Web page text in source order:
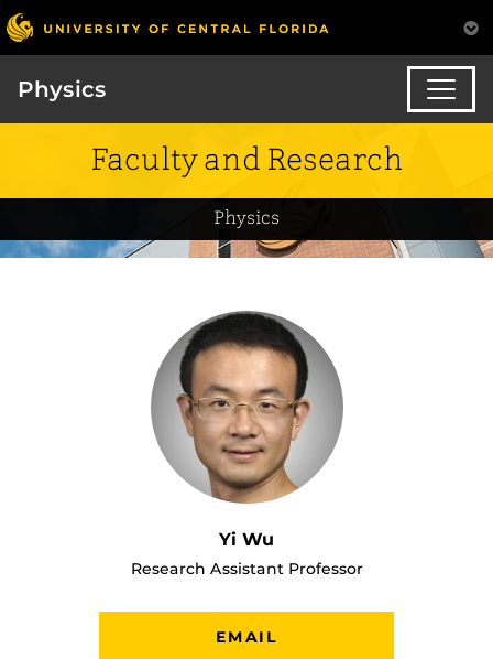
Physics
Faculty and Research
Physics
Yi Wu
Research Assistant Professor
EMAIL